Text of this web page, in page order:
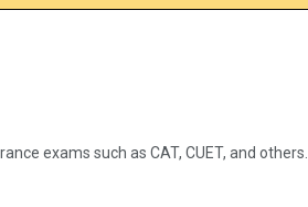
exams such as CAT, CUET, and others.